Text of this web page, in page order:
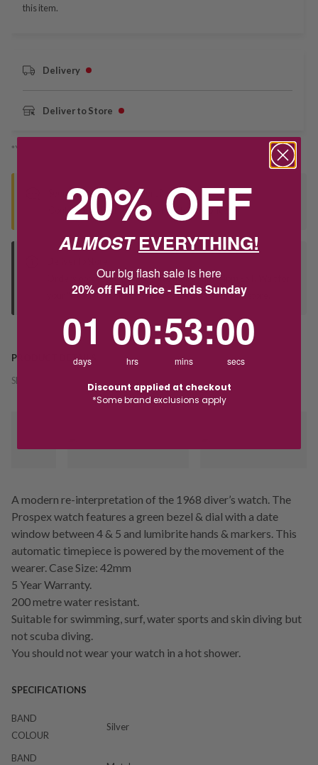
this item.
Delivery
Deliver to Store
*You’ll select your fulfilment method at checkout
Seen this product elsewhere?
Contact us to find out if we can match the price!
Orders processed during office hours 9am - 4pm EST. Wait for
your "Ready to Collect" message before heading in store.
PRODUCT DETAILS
SKU:
A modern re-interpretation of the 1968 diver’s watch. The
Prospex watch features a green bezel & dial with a date
window between 4 & 5 and lumibrite hands & markers. This
automatic timepiece is powered by the movement of the
wearer. Case Size: 42mm
5 Year Warranty.
200 metre water resistant.
Suitable for swimming, surf, water sports and skin diving but
not scuba diving.
You should not wear your watch in a hot shower.
SPECIFICATIONS
BAND
COLOUR
Silver
BAND
20% OFF
ALMOSTEVERYTHING!
Our big flash sale is here
20% off Full Price - Ends Sunday
01
days
00
hrs
:53
mins
:00
secs
Discount applied at checkout
*Some brand exclusions apply